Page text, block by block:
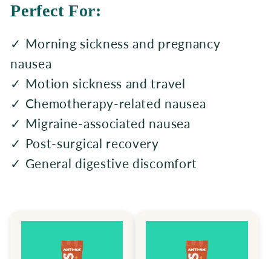
Perfect For:
✓ Morning sickness and pregnancy
nausea
✓ Motion sickness and travel
✓ Chemotherapy-related nausea
✓ Migraine-associated nausea
✓ Post-surgical recovery
✓ General digestive discomfort